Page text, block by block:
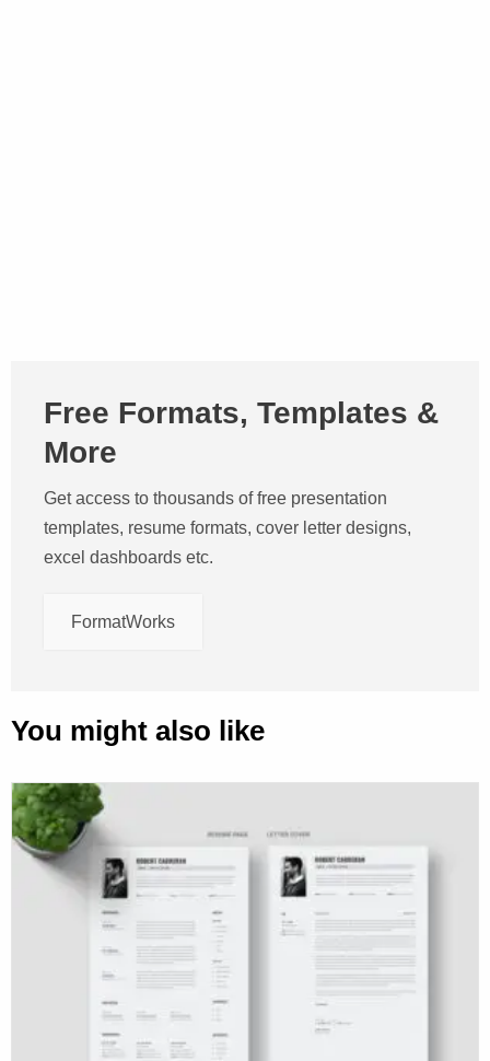
Free Formats, Templates &
More
Get access to thousands of free presentation
templates, resume formats, cover letter designs,
excel dashboards etc.
FormatWorks
You might also like